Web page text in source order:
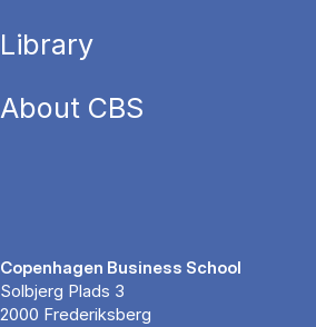
Library
About CBS
Copenhagen Business School
Solbjerg Plads 3
2000 Frederiksberg